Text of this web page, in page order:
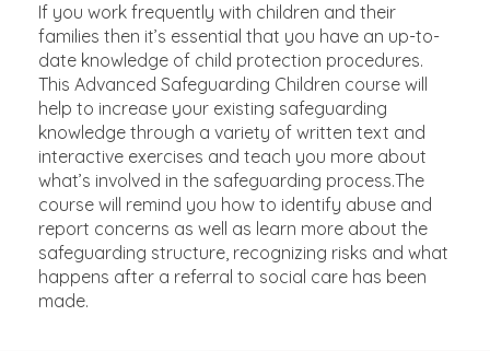
If you work frequently with children and their
families then it’s essential that you have an up-to-
date knowledge of child protection procedures.
This Advanced Safeguarding Children course will
help to increase your existing safeguarding
knowledge through a variety of written text and
interactive exercises and teach you more about
what’s involved in the safeguarding process.The
course will remind you how to identify abuse and
report concerns as well as learn more about the
safeguarding structure, recognizing risks and what
happens after a referral to social care has been
made.